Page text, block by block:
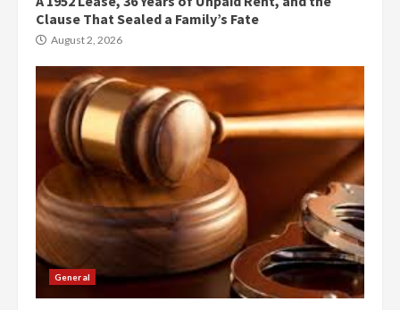
Clause That Sealed a Family’s Fate
August 2, 2026
General